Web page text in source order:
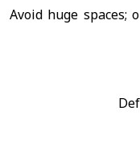
Avoid huge